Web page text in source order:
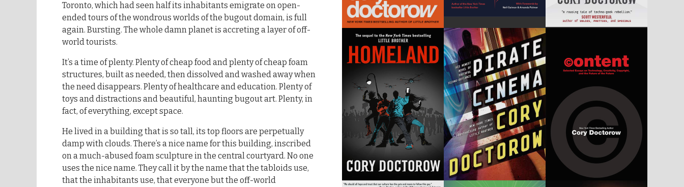
Toronto, which had seen half its inhabitants emigrate on open-
ended tours of the wondrous worlds of the bugout domain, is full
again. Bursting. The whole damn planet is accreting a layer of off-
world tourists.
It’s a time of plenty. Plenty of cheap food and plenty of cheap foam
structures, built as needed, then dissolved and washed away when
the need disappears. Plenty of healthcare and education. Plenty of
toys and distractions and beautiful, haunting bugout art. Plenty, in
fact, of everything, except space.
He lived in a building that is so tall, its top floors are perpetually
damp with clouds. There’s a nice name for this building, inscribed
on a much-abused foam sculpture in the central courtyard. No one
uses the nice name. They call it by the name that the tabloids use,
that the inhabitants use, that everyone but the off-world